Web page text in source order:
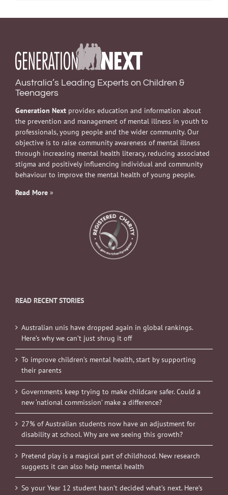
Australia’s Leading Experts on Children &
Teenagers
Generation Next provides education and information about
the prevention and management of mental illness in youth to
professionals, young people and the wider community. Our
objective is to raise community awareness of mental illness
through increasing mental health literacy, reducing associated
stigma and positively influencing individual and community
behaviour to improve the mental health of young people.
Read More »
READ RECENT STORIES
Australian unis have dropped again in global rankings.
Here’s why we can’t just shrug it off
To improve children’s mental health, start by supporting
their parents
Governments keep trying to make childcare safer. Could a
new ‘national commission’ make a difference?
27% of Australian students now have an adjustment for
disability at school. Why are we seeing this growth?
Pretend play is a magical part of childhood. New research
suggests it can also help mental health
So your Year 12 student hasn’t decided what’s next. Here’s